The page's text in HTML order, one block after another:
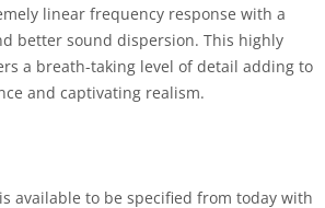
linear frequency response with a
better sound dispersion. This highly
a breath-taking level of detail adding to
and captivating realism.
available to be specified from today with